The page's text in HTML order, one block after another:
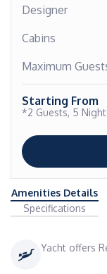
Designer
Cabins
Maximum
Starting From
*2 Guests, 5
Amenities Details
Specifications
Yacht offers